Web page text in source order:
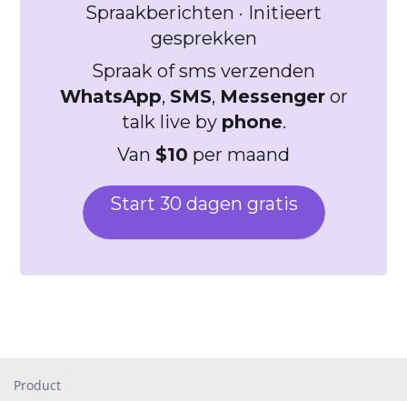
Spraakberichten · Initieert
gesprekken
Spraak of sms verzenden
WhatsApp, SMS, Messengeror
talk live by phone.
Van $10 per maand
Start 30 dagen gratis
Product